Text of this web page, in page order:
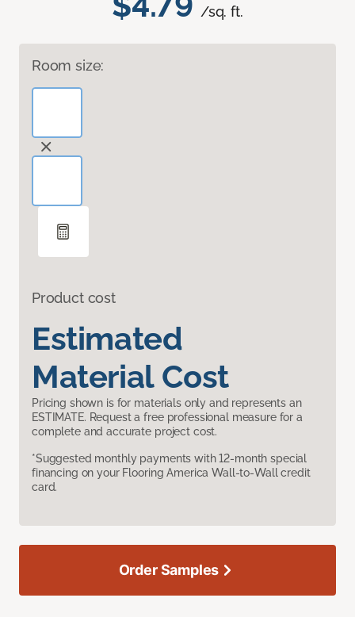
/sq. ft.
Room size:
Product cost
Estimated
Material Cost
Pricing shown is for materials only and represents an
ESTIMATE. Request a free professional measure for a
complete and accurate project cost.
*Suggested monthly payments with 12-month special
financing on your Flooring America Wall-to-Wall credit
card.
Order Samples